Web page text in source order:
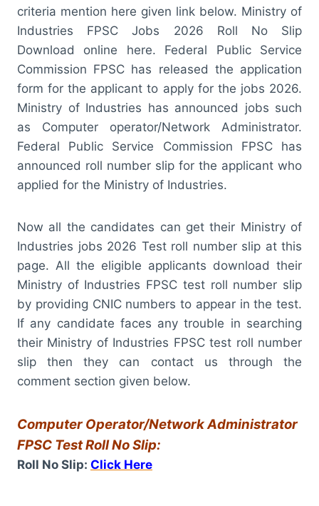
criteria mention here given link below. Ministry of
Industries FPSC Jobs 2026 Roll No Slip
Download online here. Federal Public Service
Commission FPSC has released the application
form for the applicant to apply for the jobs 2026.
Ministry of Industries has announced jobs such
as Computer operator/Network Administrator.
Federal Public Service Commission FPSC has
announced roll number slip for the applicant who
applied for the Ministry of Industries.
Now all the candidates can get their Ministry of
Industries jobs 2026 Test roll number slip at this
page. All the eligible applicants download their
Ministry of Industries FPSC test roll number slip
by providing CNIC numbers to appear in the test.
If any candidate faces any trouble in searching
their Ministry of Industries FPSC test roll number
slip then they can contact us through the
comment section given below.
Computer Operator/Network Administrator
FPSC Test Roll No Slip:
Roll No Slip: Click Here